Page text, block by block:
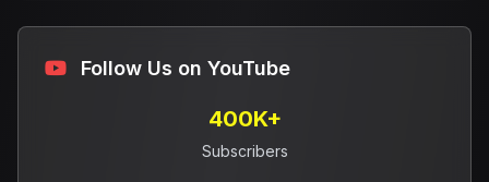
Follow Us on YouTube
400K+
Subscribers